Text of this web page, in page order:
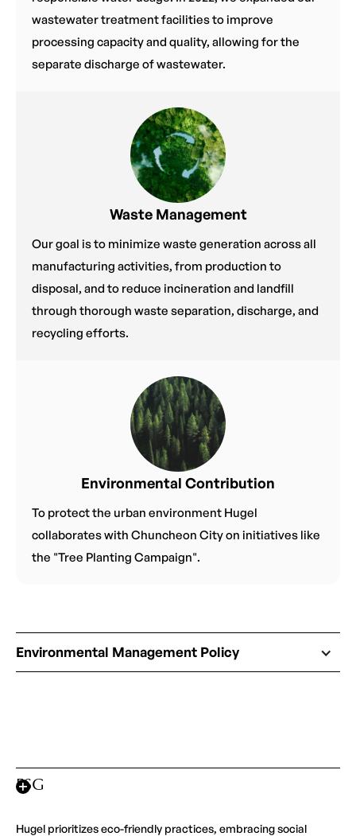
wastewater treatment facilities to improve
processing capacity and quality, allowing for the
separate discharge of wastewater.
Waste Management
Our goal is to minimize waste generation across all
manufacturing activities, from production to
disposal, and to reduce incineration and landfill
through thorough waste separation, discharge, and
recycling efforts.
Environmental Contribution
To protect the urban environment Hugel
collaborates with Chuncheon City on initiatives like
the "Tree Planting Campaign".
Environmental Management Policy
ESG
Hugel prioritizes eco-friendly practices, embracing social